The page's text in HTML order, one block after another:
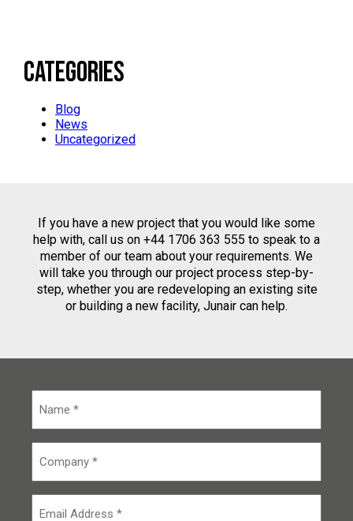
Categories
Blog
News
Uncategorized
If you have a new project that you would like some
help with, call us on +44 1706 363 555 to speak to a
member of our team about your requirements. We
will take you through our project process step-by-
step, whether you are redeveloping an existing site
or building a new facility, Junair can help.
m
e
m
p
m